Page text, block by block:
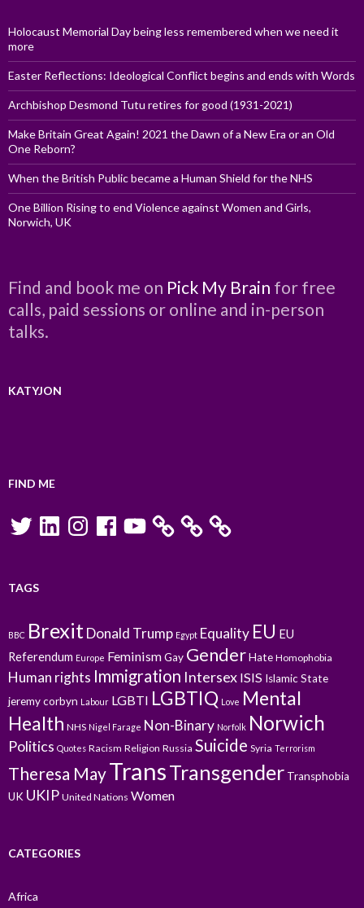
Holocaust Memorial Day being less remembered when we need it
more
Easter Reflections: Ideological Conflict begins and ends with Words
Archbishop Desmond Tutu retires for good (1931-2021)
Make Britain Great Again! 2021 the Dawn of a New Era or an Old
One Reborn?
When the British Public became a Human Shield for the NHS
One Billion Rising to end Violence against Women and Girls,
Norwich, UK
Find and book me on Pick My Brain for free
calls, paid sessions or online and in-person
talks.
KATYJON
FIND ME
TwitterLinkedInInstagramFacebookYouTube
TAGS
BBC BrexitDonald Trump Egypt Equality EU EU
Referendum Europe FeminismGay GenderHate Homophobia
Human rights Immigration Intersex ISIS Islamic State
jeremy corbyn Labour LGBTI LGBTIQ Love Mental
Health NHS Nigel Farage Non-Binary Norfolk Norwich
Politics Quotes Racism Religion Russia Suicide Syria Terrorism
Theresa MayTransTransgender Transphobia
UK UKIP United Nations Women
CATEGORIES
Africa